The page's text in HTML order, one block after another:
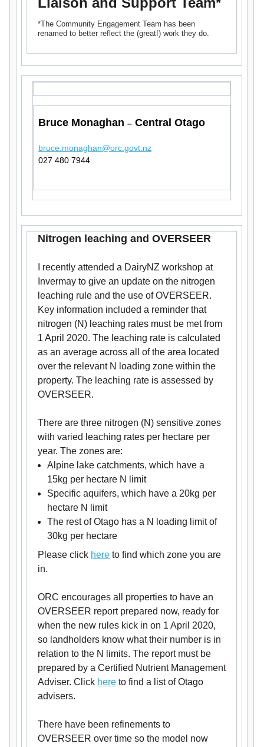
*The Community Engagement Team has been
renamed to better reflect the (great!) work they do.
Bruce Monaghan – Central Otago
bruce.monaghan@orc.govt.nz
027 480 7944
Nitrogen leaching and OVERSEER
I recently attended a DairyNZ workshop at
Invermay to give an update on the nitrogen
leaching rule and the use of OVERSEER.
Key information included a reminder that
nitrogen (N) leaching rates must be met from
1 April 2020. The leaching rate is calculated
as an average across all of the area located
over the relevant N loading zone within the
property. The leaching rate is assessed by
OVERSEER.
There are three nitrogen (N) sensitive zones
with varied leaching rates per hectare per
year. The zones are:
Alpine lake catchments, which have a
15kg per hectare N limit
Specific aquifers, which have a 20kg per
hectare N limit
The rest of Otago has a N loading limit of
30kg per hectare
Please click here to find which zone you are
in.
ORC encourages all properties to have an
OVERSEER report prepared now, ready for
when the new rules kick in on 1 April 2020,
so landholders know what their number is in
relation to the N limits. The report must be
prepared by a Certified Nutrient Management
Adviser. Click here to find a list of Otago
advisers.
There have been refinements to
OVERSEER over time so the model now